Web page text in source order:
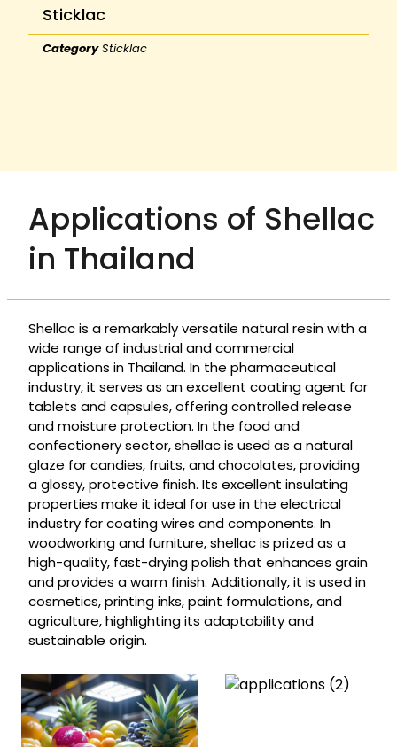
Sticklac
Category Sticklac
Applications of Shellac
in Thailand
Shellac is a remarkably versatile natural resin with a
wide range of industrial and commercial
applications in Thailand. In the pharmaceutical
industry, it serves as an excellent coating agent for
tablets and capsules, offering controlled release
and moisture protection. In the food and
confectionery sector, shellac is used as a natural
glaze for candies, fruits, and chocolates, providing
a glossy, protective finish. Its excellent insulating
properties make it ideal for use in the electrical
industry for coating wires and components. In
woodworking and furniture, shellac is prized as a
high-quality, fast-drying polish that enhances grain
and provides a warm finish. Additionally, it is used in
cosmetics, printing inks, paint formulations, and
agriculture, highlighting its adaptability and
sustainable origin.